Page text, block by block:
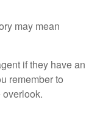
may mean
if they have an
remember to